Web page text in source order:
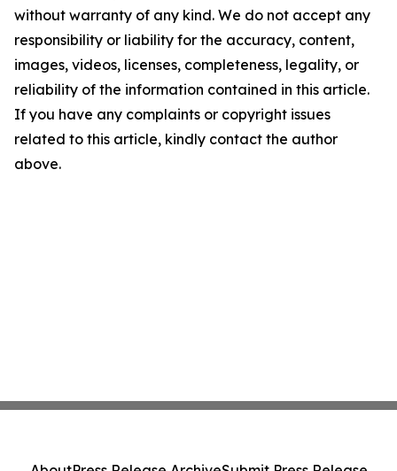
without warranty of any kind. We do not accept any
responsibility or liability for the accuracy, content,
images, videos, licenses, completeness, legality, or
reliability of the information contained in this article.
If you have any complaints or copyright issues
related to this article, kindly contact the author
above.